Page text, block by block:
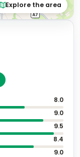
Explore the area
8.0
9.0
9.5
8.4
9.0